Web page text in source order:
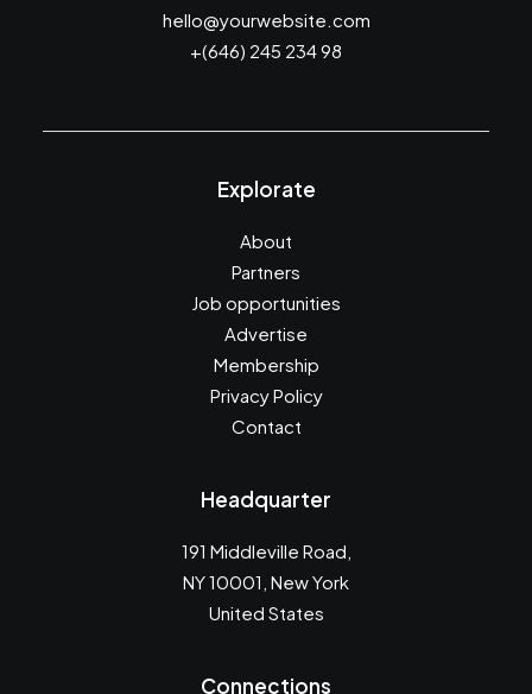
hello@yourwebsite.com
+(646) 245 234 98
Explorate
About
Partners
Job opportunities
Advertise
Membership
Privacy Policy
Contact
Headquarter
191 Middleville Road,
NY 10001, New York
United States
Connections